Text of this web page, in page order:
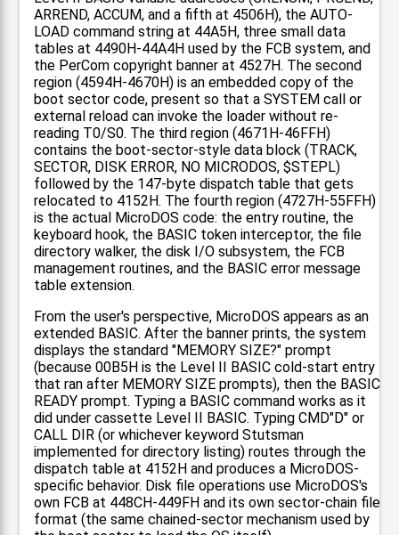
ARREND, ACCUM, and a fifth at 4506H), the AUTO-
LOAD command string at 44A5H, three small data
tables at 4490H-44A4H used by the FCB system, and
the PerCom copyright banner at 4527H. The second
region (4594H-4670H) is an embedded copy of the
boot sector code, present so that a SYSTEM call or
external reload can invoke the loader without re-
reading T0/S0. The third region (4671H-46FFH)
contains the boot-sector-style data block (TRACK,
SECTOR, DISK ERROR, NO MICRODOS, $STEPL)
followed by the 147-byte dispatch table that gets
relocated to 4152H. The fourth region (4727H-55FFH)
is the actual MicroDOS code: the entry routine, the
keyboard hook, the BASIC token interceptor, the file
directory walker, the disk I/O subsystem, the FCB
management routines, and the BASIC error message
table extension.
From the user's perspective, MicroDOS appears as an
extended BASIC. After the banner prints, the system
displays the standard "MEMORY SIZE?" prompt
(because 00B5H is the Level II BASIC cold-start entry
that ran after MEMORY SIZE prompts), then the BASIC
READY prompt. Typing a BASIC command works as it
did under cassette Level II BASIC. Typing CMD"D" or
CALL DIR (or whichever keyword Stutsman
implemented for directory listing) routes through the
dispatch table at 4152H and produces a MicroDOS-
specific behavior. Disk file operations use MicroDOS's
own FCB at 448CH-449FH and its own sector-chain file
format (the same chained-sector mechanism used by